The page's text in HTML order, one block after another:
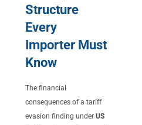
Structure
Every
Importer Must
Know
The financial
consequences of a tariff
evasion finding under US